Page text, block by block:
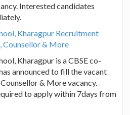
Interested candidates
Kharagpur Recruitment
Counsellor & More
Kharagpur is a CBSE co-
announced to fill the vacant
& More vacancy.
to apply within 7days from